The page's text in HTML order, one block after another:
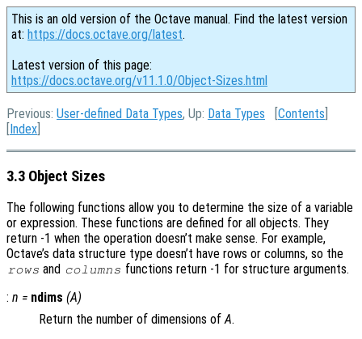
This is an old version of the Octave manual. Find the latest version
at: https://docs.octave.org/latest.
Latest version of this page:
https://docs.octave.org/v11.1.0/Object-Sizes.html
Previous: User-defined Data Types, Up: Data Types [Contents
[Index
3.3 Object Sizes
The following functions allow you to determine the size of a variable
or expression. These functions are defined for all objects. They
return -1 when the operation doesn’t make sense. For example,
Octave’s data structure type doesn’t have rows or columns, so the
rows and columns functions return -1 for structure arguments.
: n = ndims (A)
Return the number of dimensions ofA.